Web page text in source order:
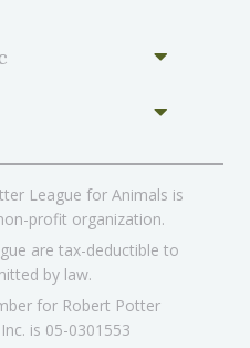
League for Animals is
profit organization.
are tax-deductible to
by law.
for Robert Potter
is 05-0301553